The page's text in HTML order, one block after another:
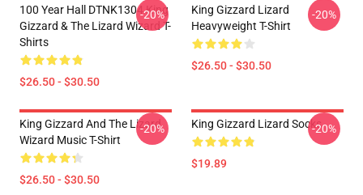
100 Year Hall DTNK1304 King
Gizzard & The Lizard Wizard T-
Shirts
$26.50 - $30.50
-20%
King Gizzard Lizard
Heavyweight T-Shirt
$26.50 - $30.50
-20%
King Gizzard And The Lizard
Wizard Music T-Shirt
$26.50 - $30.50
-20% King Gizzard Lizard Socks
$19.89
-20%